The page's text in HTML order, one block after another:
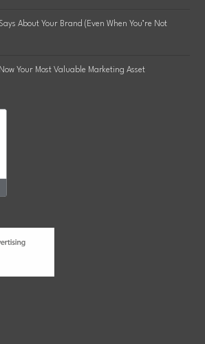
About Your Brand (Even When You’re Not
Your Most Valuable Marketing Asset